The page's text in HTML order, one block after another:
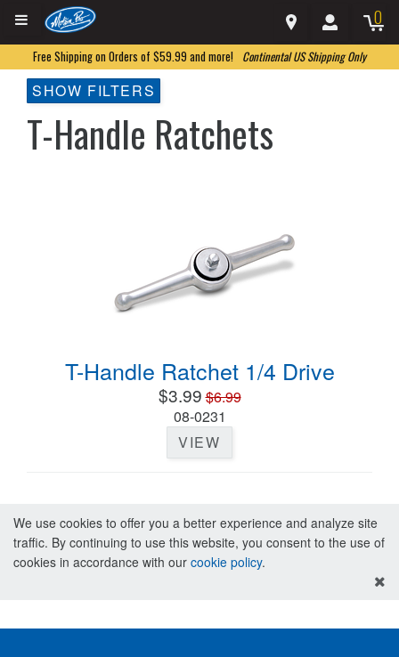
0
Free Shipping on Orders of $59.99 and more! Continental US Shipping Only
SHOW FILTERS
T-Handle Ratchets
T-Handle Ratchet 1/4 Drive
$3.99$6.99
08-0231
VIEW
We use cookies to offer you a better experience and analyze site
traffic. By continuing to use this website, you consent to the use of
cookies in accordance with our cookie policy.